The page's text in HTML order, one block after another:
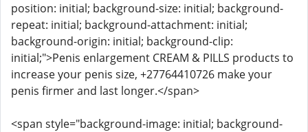
position: initial; background-size: initial; background-
repeat: initial; background-attachment: initial;
background-origin: initial; background-clip:
initial;">Penis enlargement CREAM & PILLS products to
increase your penis size, +27764410726 make your
penis firmer and last longer.</span>
<span style="background-image: initial; background-